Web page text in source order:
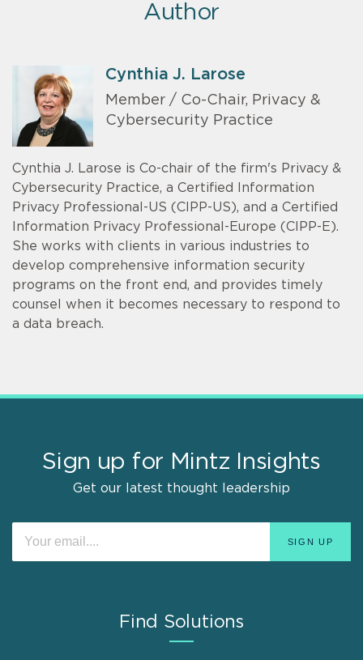
Author
Cynthia J. Larose
Member / Co-Chair, Privacy &
Cybersecurity Practice
Cynthia J. Larose is Co-chair of the firm's Privacy &
Cybersecurity Practice, a Certified Information
Privacy Professional-US (CIPP-US), and a Certified
Information Privacy Professional-Europe (CIPP-E).
She works with clients in various industries to
develop comprehensive information security
programs on the front end, and provides timely
counsel when it becomes necessary to respond to
a data breach.
Sign up for Mintz Insights
Get our latest thought leadership
Find Solutions